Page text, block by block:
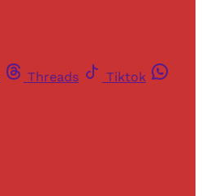
Threads
Tiktok